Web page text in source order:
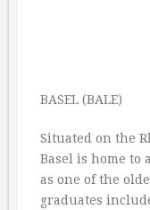
BASEL (BALE)
Situated on the
Basel is home to
as one of the
graduates